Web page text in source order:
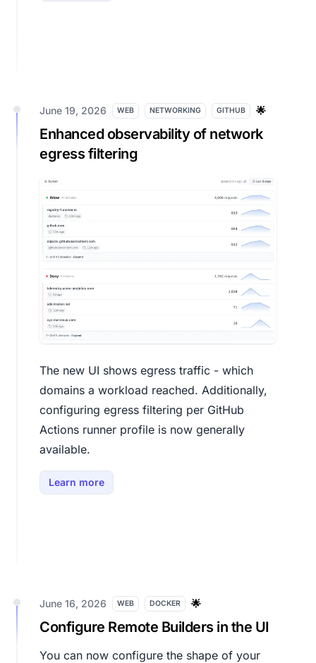
June 19, 2026 WEB NETWORKING GITHUB 🌟
Enhanced observability of network
egress filtering
The new UI shows egress traffic - which
domains a workload reached. Additionally,
configuring egress filtering per GitHub
Actions runner profile is now generally
available.
Learn more
June 16, 2026 WEB DOCKER 🌟
Configure Remote Builders in the UI
You can now configure the shape of your